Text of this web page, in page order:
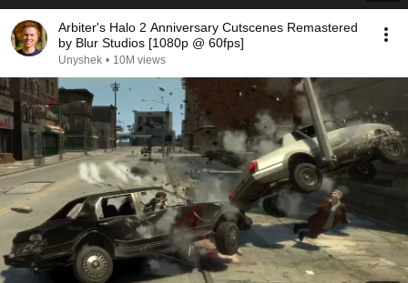
Arbiter's Halo 2 Anniversary Cutscenes Remastered
by Blur Studios [1080p @ 60fps]
Unyshek • 10M views